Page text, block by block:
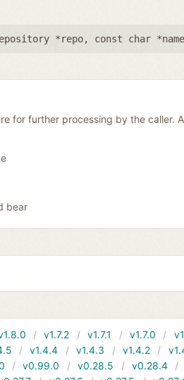
*repo, const char *name
for further processing by the caller.
bear
v1.7.2 v1.7.1 v1.7.0
v1.4.4 v1.4.3 v1.4.2
v0.99.0 v0.28.5 v0.28.4